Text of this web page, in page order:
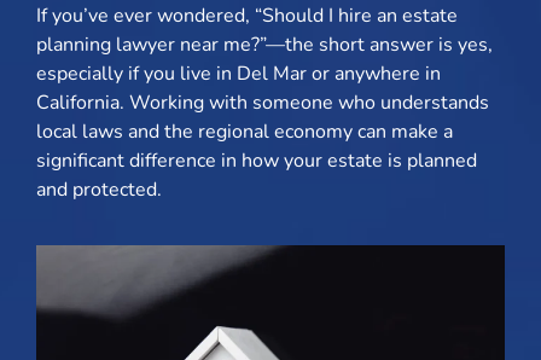
If you’ve ever wondered, “Should I hire an estate
planning lawyer near me?”—the short answer is yes,
especially if you live in Del Mar or anywhere in
California. Working with someone who understands
local laws and the regional economy can make a
significant difference in how your estate is planned
and protected.